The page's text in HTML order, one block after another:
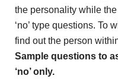
the personality while the
‘no’ type questions. To
find out the person
Sample questions to
‘no’ only.